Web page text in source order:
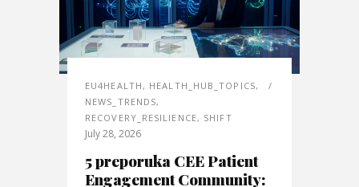
EU4HEALTH, HEALTH_HUB_TOPICS,
NEWS_TRENDS,
RECOVERY_RESILIENCE, SHIFT
July 28, 2026
5 preporuka CEE Patient
Engagement Community: